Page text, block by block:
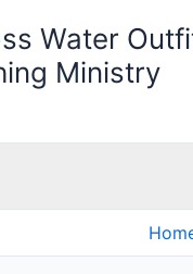
Water
Ministry